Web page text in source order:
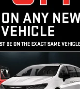
may be
credit.
GMC Chrysler